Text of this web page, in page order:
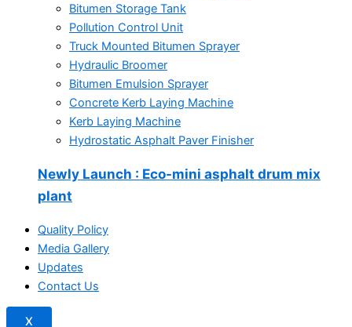
Bitumen Storage Tank
Pollution Control Unit
Truck Mounted Bitumen Sprayer
Hydraulic Broomer
Bitumen Emulsion Sprayer
Concrete Kerb Laying Machine
Kerb Laying Machine
Hydrostatic Asphalt Paver Finisher
Newly Launch : Eco-mini asphalt drum mix
plant
Quality Policy
Media Gallery
Updates
Contact Us
X